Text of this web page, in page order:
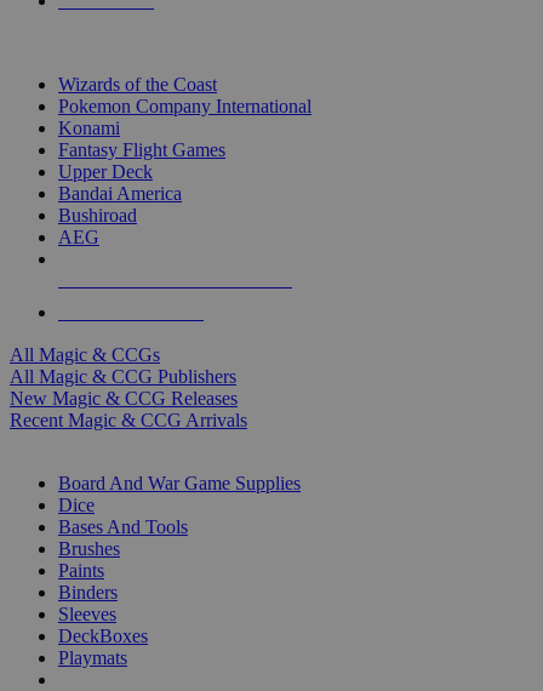
Wizards of the Coast
Pokemon Company International
Konami
Fantasy Flight Games
Upper Deck
Bandai America
Bushiroad
AEG
All Magic & CCGs
All Magic & CCG Publishers
New Magic & CCG Releases
Recent Magic & CCG Arrivals
Board And War Game Supplies
Dice
Bases And Tools
Brushes
Paints
Binders
Sleeves
DeckBoxes
Playmats